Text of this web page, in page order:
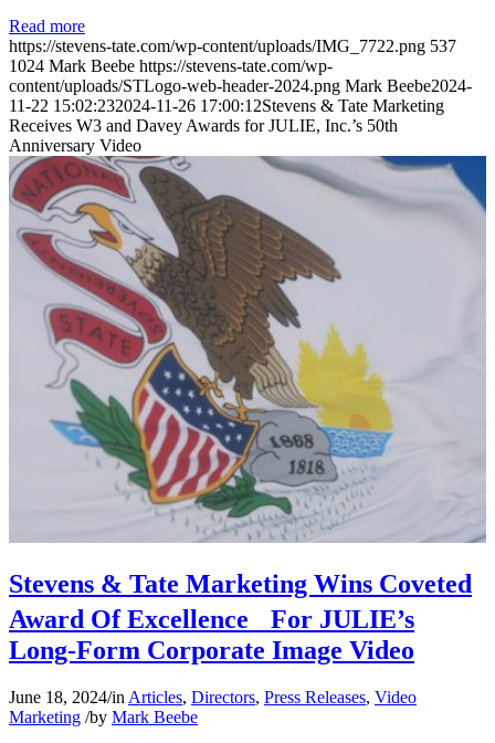
Read more
https://stevens-tate.com/wp-content/uploads/IMG_7722.png 537
1024 Mark Beebe https://stevens-tate.com/wp-
content/uploads/STLogo-web-header-2024.png Mark Beebe2024-
11-22 15:02:232024-11-26 17:00:12Stevens & Tate Marketing
Receives W3 and Davey Awards for JULIE, Inc.’s 50th
Anniversary Video
Stevens & Tate Marketing Wins Coveted
Award Of Excellence For JULIE’s
Long-Form Corporate Image Video
June 18, 2024/in Articles, Directors, Press Releases, Video
Marketing /by Mark Beebe